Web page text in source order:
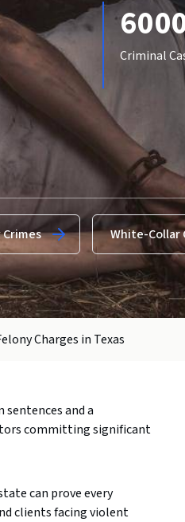
Criminal
White-Collar
Charges in Texas
and a
committing significant
can prove every
clients facing violent